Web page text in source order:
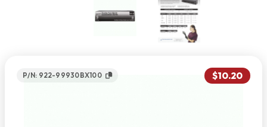
P/N: 922-99930BX100 $10.20